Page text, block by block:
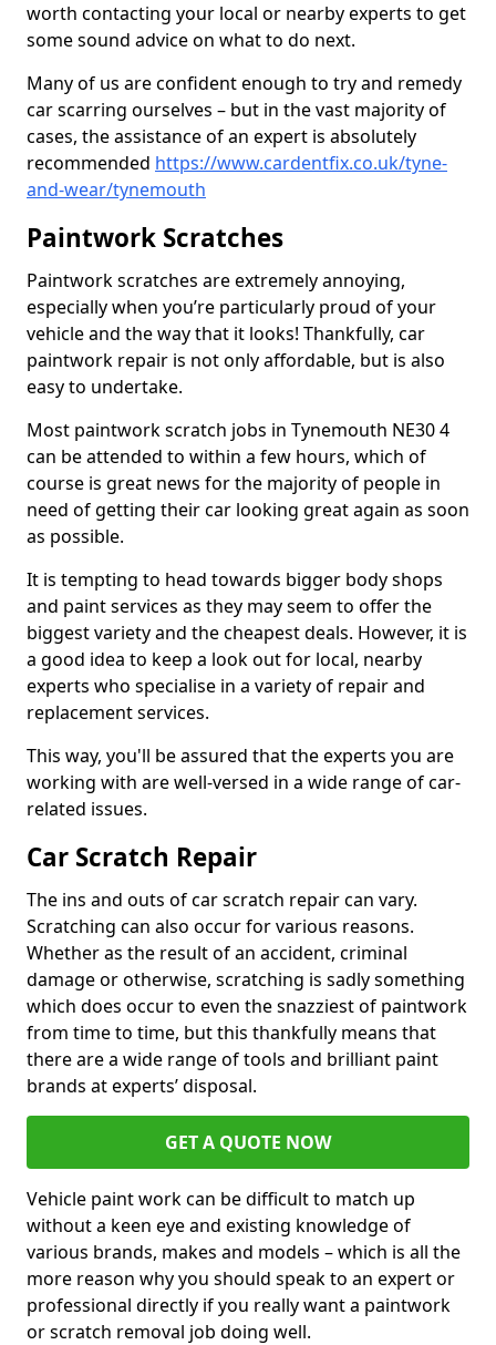
worth contacting your local or nearby experts to get
some sound advice on what to do next.
Many of us are confident enough to try and remedy
car scarring ourselves – but in the vast majority of
cases, the assistance of an expert is absolutely
recommended https://www.cardentfix.co.uk/tyne-
and-wear/tynemouth
Paintwork Scratches
Paintwork scratches are extremely annoying,
especially when you’re particularly proud of your
vehicle and the way that it looks! Thankfully, car
paintwork repair is not only affordable, but is also
easy to undertake.
Most paintwork scratch jobs in Tynemouth NE30 4
can be attended to within a few hours, which of
course is great news for the majority of people in
need of getting their car looking great again as soon
as possible.
It is tempting to head towards bigger body shops
and paint services as they may seem to offer the
biggest variety and the cheapest deals. However, it is
a good idea to keep a look out for local, nearby
experts who specialise in a variety of repair and
replacement services.
This way, you'll be assured that the experts you are
working with are well-versed in a wide range of car-
related issues.
Car Scratch Repair
The ins and outs of car scratch repair can vary.
Scratching can also occur for various reasons.
Whether as the result of an accident, criminal
damage or otherwise, scratching is sadly something
which does occur to even the snazziest of paintwork
from time to time, but this thankfully means that
there are a wide range of tools and brilliant paint
brands at experts’ disposal.
GET A QUOTE NOW
Vehicle paint work can be difficult to match up
without a keen eye and existing knowledge of
various brands, makes and models – which is all the
more reason why you should speak to an expert or
professional directly if you really want a paintwork
or scratch removal job doing well.